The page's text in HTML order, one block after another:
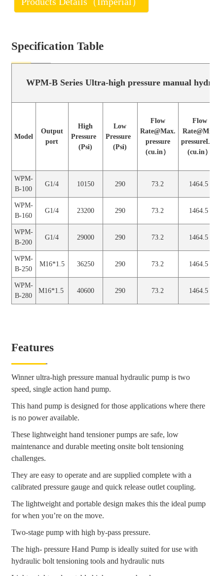
port
Pressure
Pressure
Rate@Max.
pressure
Rate@Min.
pressureLow
(L）
B-100
G1/4 70 2 1.2 24
WPM-
B-160
G1/4 160 2 1.2 24
WPM-
B-200
G1/4 200 2 1.2 24
WPM-
B-250
M16*1.5 250 2 1.2 24
WPM-
B-280
M16*1.5 280 2 1.2 24
Specification Table
WPM-B Series Ultra-high pressure manual
Model
Output
port
High
Pressure
(Psi)
Low
Pressure
(Psi)
Flow
Rate@Max.
pressure
(cu.in）
Flow
Rate@Min.
pressureLow
(cu.in）
WPM-
B-100
G1/4 10150 290 73.2 1464.5
WPM-
B-160
G1/4 23200 290 73.2 1464.5
WPM-
B-200
G1/4 29000 290 73.2 1464.5
WPM-
B-250
M16*1.5 36250 290 73.2 1464.5
WPM-
B-280
M16*1.5 40600 290 73.2 1464.5
Features
Winner ultra-high pressure manual hydraulic pump is two
speed, single action hand pump.
This hand pump is designed for those applications where there
is no power available.
These lightweight hand tensioner pumps are safe, low
maintenance and durable meeting onsite bolt tensioning
challenges.
They are easy to operate and are supplied complete with a
calibrated pressure gauge and quick release outlet coupling.
The lightweight and portable design makes this the ideal pump
for when you’re on the move.
Two-stage pump with high by-pass pressure.
The high- pressure Hand Pump is ideally suited for use with
hydraulic bolt tensioning tools and hydraulic nuts